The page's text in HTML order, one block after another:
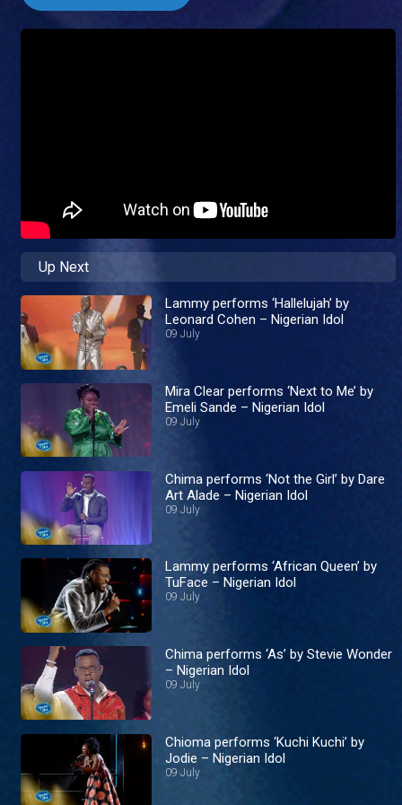
Up Next
Lammy performs ‘Hallelujah’ by
Leonard Cohen – Nigerian Idol
09 July
Mira Clear performs ‘Next to Me’ by
Emeli Sande – Nigerian Idol
09 July
Chima performs ‘Not the Girl’ by Dare
Art Alade – Nigerian Idol
09 July
Lammy performs ‘African Queen’ by
TuFace – Nigerian Idol
09 July
Chima performs ‘As’ by Stevie Wonder
– Nigerian Idol
09 July
Chioma performs ‘Kuchi Kuchi’ by
Jodie – Nigerian Idol
09 July